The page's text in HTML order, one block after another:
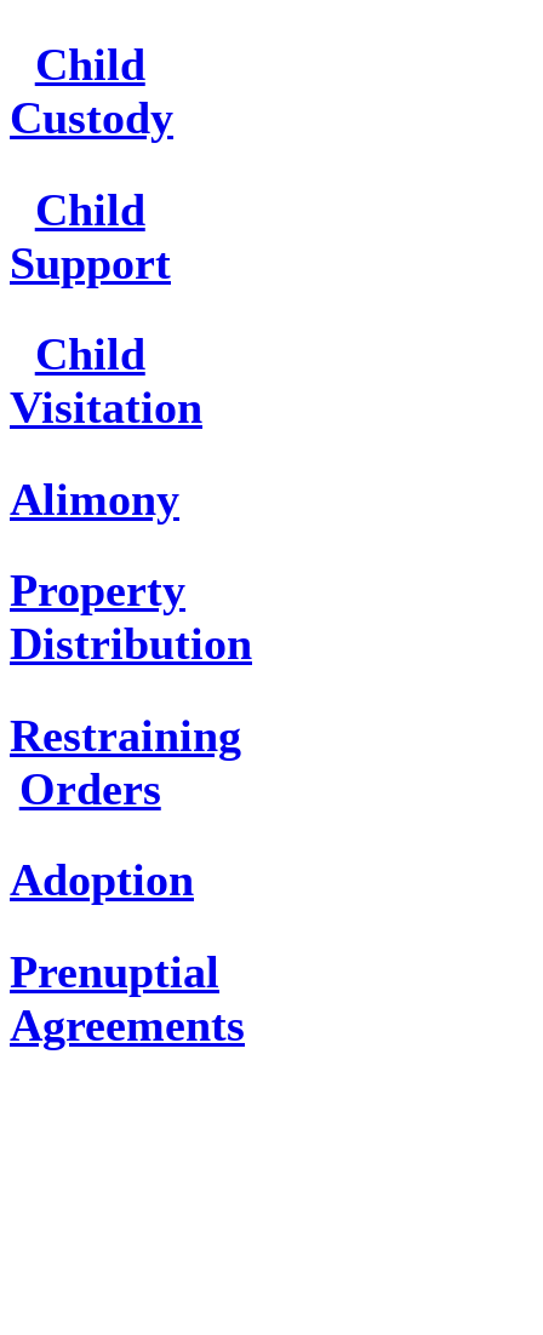
Child
Custody
Child
Support
Child
Visitation
Alimony
Property
Distribution
Restraining
Orders
Adoption
Prenuptial
Agreements